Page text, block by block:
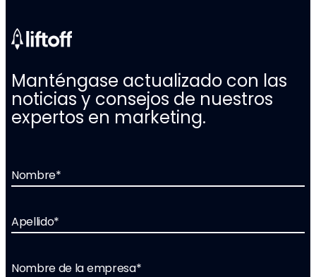
Manténgase actualizado con las
noticias y consejos de nuestros
expertos en marketing.
Nombre*
Apellido*
Nombre de la empresa*